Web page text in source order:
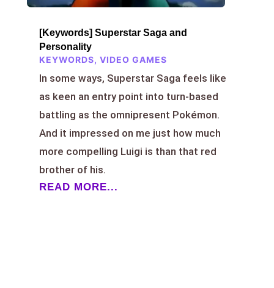
[Keywords] Superstar Saga and
Personality
KEYWORDS, VIDEO GAMES
In some ways, Superstar Saga feels like
as keen an entry point into turn-based
battling as the omnipresent Pokémon.
And it impressed on me just how much
more compelling Luigi is than that red
brother of his.
READ MORE...